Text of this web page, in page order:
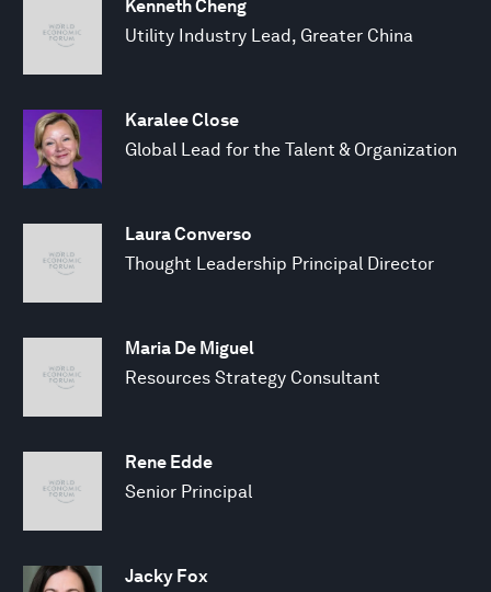
Kenneth Cheng
Utility Industry Lead, Greater China
Karalee Close
Global Lead for the Talent & Organization
Laura Converso
Thought Leadership Principal Director
Maria De Miguel
Resources Strategy Consultant
Rene Edde
Senior Principal
Jacky Fox